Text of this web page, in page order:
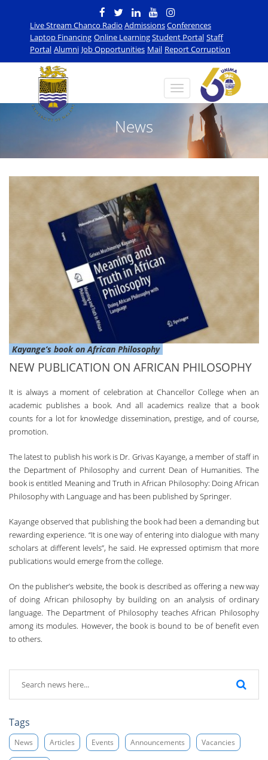
Live Stream Chanco Radio AdmissionsConferences
Laptop Financing Online LearningStudent Portal Staff
Portal Alumni Job Opportunities Mail Report Corruption
News
Kayange’s book on African Philosophy
NEW PUBLICATION ON AFRICAN PHILOSOPHY
It is always a moment of celebration at Chancellor College when an
academic publishes a book. And all academics realize that a book
counts for a lot for knowledge dissemination, prestige, and of course,
promotion.
The latest to publish his work is Dr. Grivas Kayange, a member of staff in
the Department of Philosophy and current Dean of Humanities. The
book is entitled Meaning and Truth in African Philosophy: Doing African
Philosophy with Language and has been published by Springer.
Kayange observed that publishing the book had been a demanding but
rewarding experience. “It is one way of entering into dialogue with many
scholars at different levels”, he said. He expressed optimism that more
publications would emerge from the college.
On the publisher’s website, the book is described as offering a new way
of doing African philosophy by building on an analysis of ordinary
language. The Department of Philosophy teaches African Philosophy
among its modules. However, the book is bound to be of benefit even
to others.
Tags
News Articles Events Announcements Vacancies